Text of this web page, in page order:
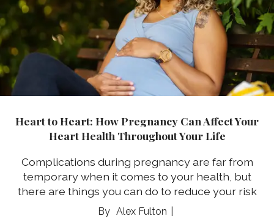
Heart to Heart: How Pregnancy Can Affect Your
Heart Health Throughout Your Life
Complications during pregnancy are far from
temporary when it comes to your health, but
there are things you can do to reduce your risk
Alex Fulton